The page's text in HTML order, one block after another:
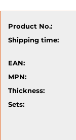
Product No.:
Shipping time:
EAN:
MPN:
Thickness:
Sets: